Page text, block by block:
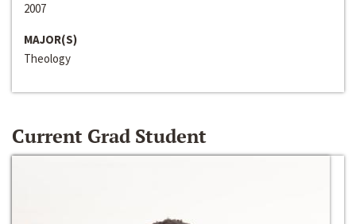
2007
MAJOR(S)
Theology
Current Grad Student